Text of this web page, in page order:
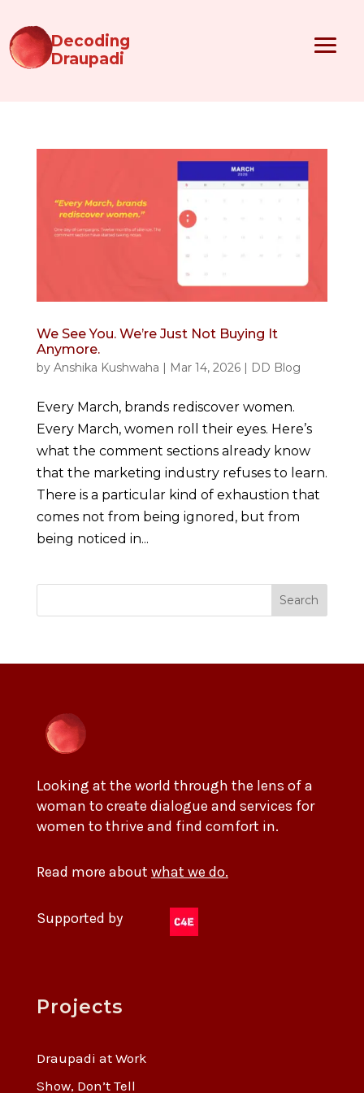
Decoding
Draupadi
We See You. We’re Just Not Buying It
Anymore.
by Anshika Kushwaha | Mar 14, 2026| DD Blog
Every March, brands rediscover women.
Every March, women roll their eyes. Here’s
what the comment sections already know
that the marketing industry refuses to learn.
There is a particular kind of exhaustion that
comes not from being ignored, but from
being noticed in...
Search
Looking at the world through the lens of a
woman to create dialogue and services for
women to thrive and find comfort in.
Read more about what we do.
Supported by
Projects
Draupadi at Work
Show, Don’t Tell